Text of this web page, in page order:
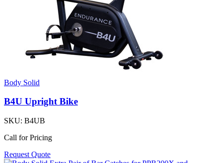
Body Solid
B4U Upright Bike
SKU: B4UB
Call for Pricing
Request Quote